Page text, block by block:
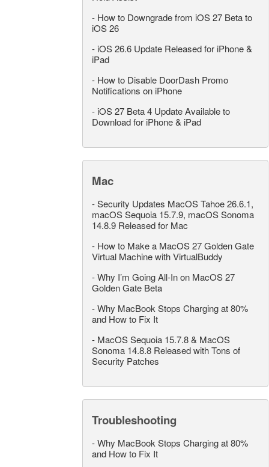
- How to Downgrade from iOS 27 Beta to
iOS 26
- iOS 26.6 Update Released for iPhone &
iPad
- How to Disable DoorDash Promo
Notifications on iPhone
- iOS 27 Beta 4 Update Available to
Download for iPhone & iPad
Mac
-Security Updates MacOS Tahoe 26.6.1,
macOS Sequoia 15.7.9, macOS Sonoma
14.8.9 Released for Mac
- How to Make a MacOS 27 Golden Gate
Virtual Machine with VirtualBuddy
-Why I’m Going All-In on MacOS 27
Golden Gate Beta
-Why MacBook Stops Charging at 80%
and How to Fix It
- MacOS Sequoia 15.7.8 & MacOS
Sonoma 14.8.8 Released with Tons of
Security Patches
Troubleshooting
-Why MacBook Stops Charging at 80%
and How to Fix It